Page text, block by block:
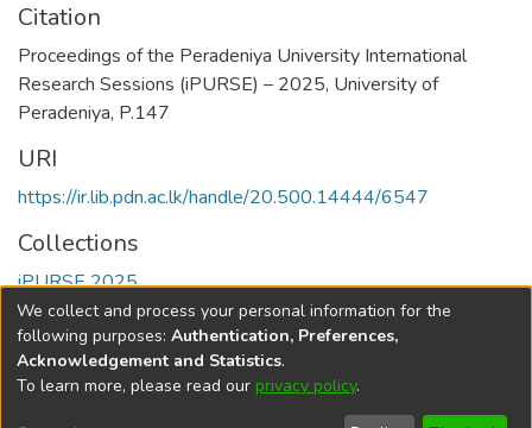
Citation
Proceedings of the Peradeniya University International
Research Sessions (iPURSE) – 2025, University of
Peradeniya, P.147
URI
https://ir.lib.pdn.ac.lk/handle/20.500.14444/6547
Collections
iPURSE 2025
Full item page
DSpace softwarecopyright © 2002-2026
We collect and process your personal information for the
following purposes: Authentication, Preferences,
Acknowledgement and Statistics.
To learn more, please read our privacy policy.